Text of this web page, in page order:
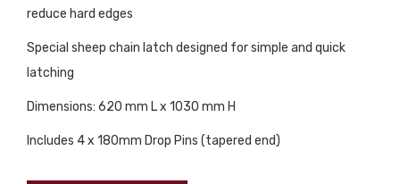
reduce hard edges
Special sheep chain latch designed for simple and quick
latching
Dimensions: 620 mm L x 1030 mm H
Includes 4 x 180mm Drop Pins (tapered end)